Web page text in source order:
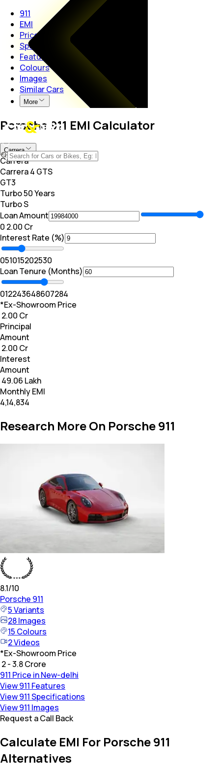
911
EMI
Price
Specs
Features
Colours
Images
Similar Cars
More
Porsche 911 EMI Calculator
Carrera
Carrera
Carrera 4 GTS
GT3
Turbo 50 Years
Turbo S
Loan Amount
₹0 ₹ 2.00 Cr
Interest Rate (%)
051015202530
Loan Tenure (Months)
012243648607284
*Ex-Showroom Price
₹ 2.00 Cr
Principal
Amount
₹ 2.00 Cr
Interest
Amount
₹ 49.06 Lakh
Monthly EMI
₹4,14,834
Research More On Porsche 911
8.1/10
Porsche 911
5Variants
28Images
15 Colours
2Videos
*Ex-Showroom Price
₹ 2 - 3.8 Crore
911 Price in New-delhi
View 911 Features
View 911 Specifications
View 911 Images
Request a Call Back
Calculate EMI For Porsche 911
Alternatives